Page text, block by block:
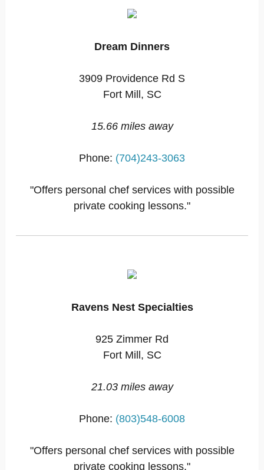
Dream Dinners
3909 Providence Rd S
Fort Mill, SC
15.66 miles away
Phone: (704)243-3063
"Offers personal chef services with possible
private cooking lessons."
Ravens Nest Specialties
925 Zimmer Rd
Fort Mill, SC
21.03 miles away
Phone: (803)548-6008
"Offers personal chef services with possible
private cooking lessons."